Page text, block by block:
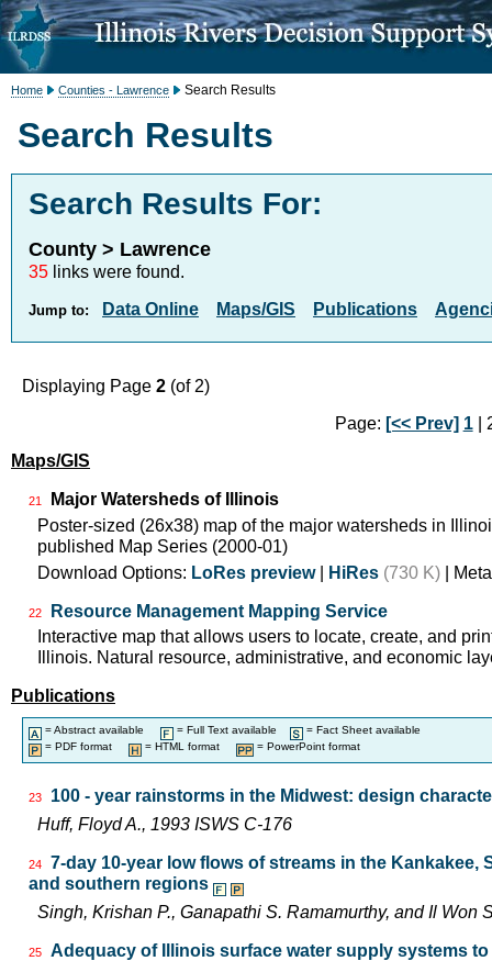
Home Counties - Lawrence Search Results
Search Results
Search Results For:
County > Lawrence
35 links were found.
Jump to: Data Online Maps/GIS Publications
Displaying Page 2 (of 2)
Page: [<< Prev] 1|
Maps/GIS
21
Major Watersheds of Illinois
Poster-sized (26x38) map of the major watersheds in
published Map Series (2000-01)
Download Options: LoRes preview| HiRes (730 K) |
22
Resource Management Mapping Service
Interactive map that allows users to locate, create, and
Illinois. Natural resource, administrative, and economic
Publications
= Abstract available = Full Text available
= Fact Sheet available
= PDF format
= HTML format = PowerPoint format
23
100 - year rainstorms in the Midwest: design
Huff, Floyd A., 1993 ISWS C-176
24
7-day 10-year low flows of streams in the Kankakee,
and southern regions
Singh, Krishan P., Ganapathi S. Ramamurthy, and Il Won
25
Adequacy of Illinois surface water supply systems